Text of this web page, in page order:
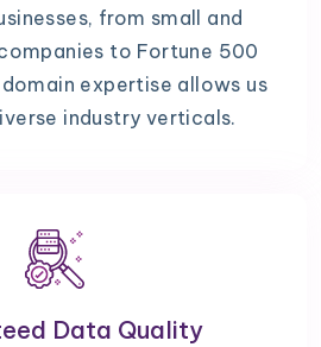
from small and
to Fortune 500
expertise allows us
industry verticals.
Data Quality